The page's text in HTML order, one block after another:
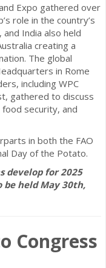
Expo gathered over
role in the country’s
and India also held
creating a
The global
in Rome
including WPC
gathered to discuss
security, and
in both the FAO
Day of the Potato.
develop for 2025
held May 30th,
Congress